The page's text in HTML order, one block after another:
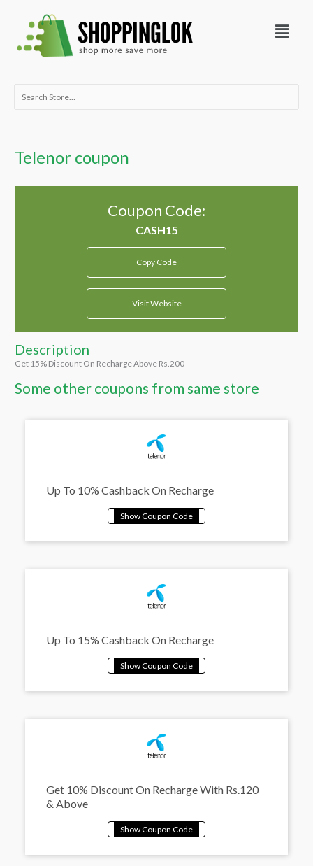
content
Menu
Search
Telenor coupon
Coupon Code:
Copy Code
Visit Website
Description
Get 15% Discount On Recharge Above Rs.200
Some other coupons from same store
Up To 10% Cashback On Recharge
Up To 15% Cashback On Recharge
Get 10% Discount On Recharge With Rs.120
& Above